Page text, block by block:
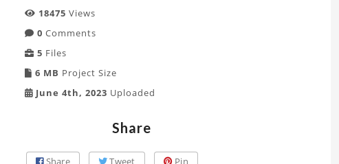
18475 Views
0 Comments
5 Files
6 MB Project Size
June 4th, 2023 Uploaded
Share
Share Tweet
Pin